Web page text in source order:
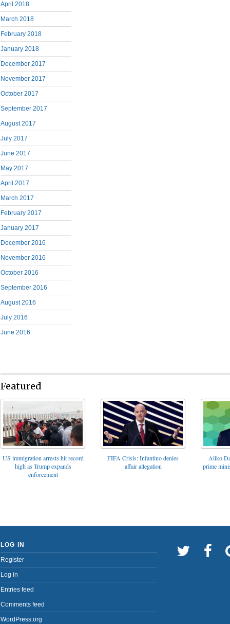
April 2018
March 2018
February 2018
January 2018
December 2017
November 2017
October 2017
September 2017
August 2017
July 2017
June 2017
May 2017
April 2017
March 2017
February 2017
January 2017
December 2016
November 2016
October 2016
September 2016
August 2016
July 2016
June 2016
Featured
US immigration arrests hit record
high as Trump expands
enforcement
FIFA Crisis: Infantino denies
affair allegation
Aliko
prime
LOG IN
Register
Log in
Entries feed
Comments feed
WordPress.org